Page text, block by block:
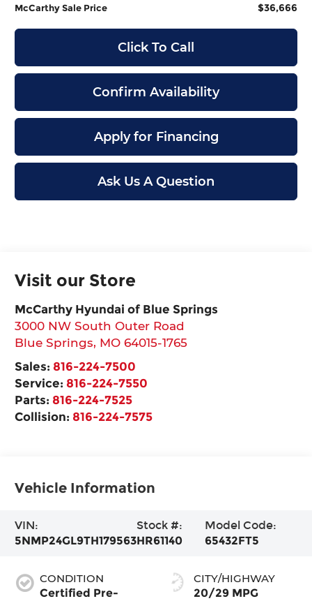
McCarthy Sale Price $36,666
Click To Call
Confirm Availability
Apply for Financing
Ask Us A Question
Visit our Store
McCarthy Hyundai of Blue Springs
3000 NW South Outer Road
Blue Springs, MO 64015-1765
Sales: 816-224-7500
Service: 816-224-7550
Parts: 816-224-7525
Collision: 816-224-7575
Vehicle Information
VIN:
5NMP24GL9TH179563
Stock #:
HR61140
Model Code:
65432FT5
CONDITION
Certified Pre-
CITY/HIGHWAY
20/29 MPG